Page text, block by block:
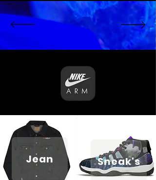
Jean Sneak's